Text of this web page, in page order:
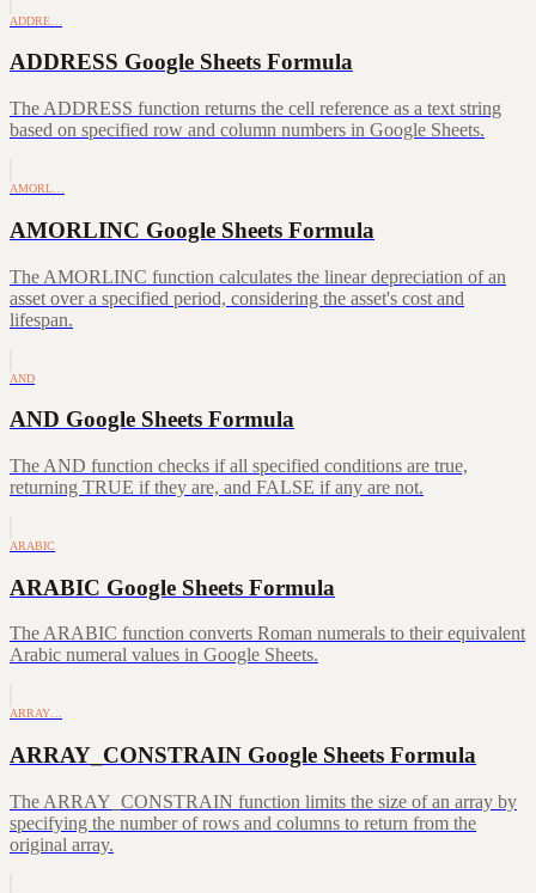
ADDRE…
ADDRESS Google Sheets Formula
The ADDRESS function returns the cell reference as a text string
based on specified row and column numbers in Google Sheets.
AMORL…
AMORLINC Google Sheets Formula
The AMORLINC function calculates the linear depreciation of an
asset over a specified period, considering the asset's cost and
lifespan.
AND
AND Google Sheets Formula
The AND function checks if all specified conditions are true,
returning TRUE if they are, and FALSE if any are not.
ARABIC
ARABIC Google Sheets Formula
The ARABIC function converts Roman numerals to their equivalent
Arabic numeral values in Google Sheets.
ARRAY…
ARRAY_CONSTRAIN Google Sheets Formula
The ARRAY_CONSTRAIN function limits the size of an array by
specifying the number of rows and columns to return from the
original array.